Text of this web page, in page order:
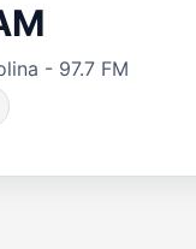
- 97.7 FM